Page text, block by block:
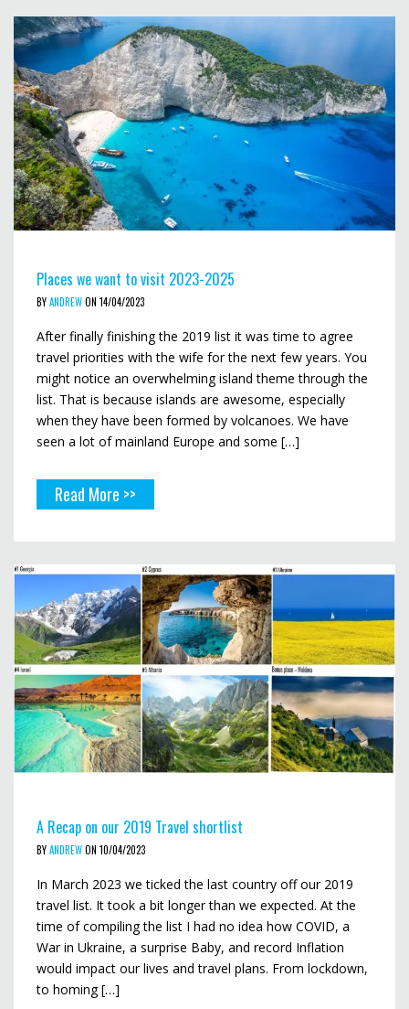
Places we want to visit 2023-2025
BYANDREWON 14/04/2023
After finally finishing the 2019 list it was time to agree
travel priorities with the wife for the next few years. You
might notice an overwhelming island theme through the
list. That is because islands are awesome, especially
when they have been formed by volcanoes. We have
seen a lot of mainland Europe and some […]
Read More >>
A Recap on our 2019 Travel shortlist
BYANDREWON 10/04/2023
In March 2023 we ticked the last country off our 2019
travel list. It took a bit longer than we expected. At the
time of compiling the list I had no idea how COVID, a
War in Ukraine, a surprise Baby, and record Inflation
would impact our lives and travel plans. From lockdown,
to homing […]